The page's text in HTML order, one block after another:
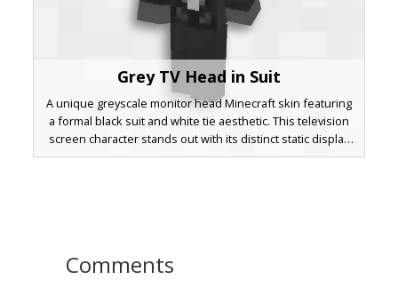
Grey TV Head in Suit
A unique greyscale monitor head Minecraft skin featuring
a formal black suit and white tie aesthetic. This television
screen character stands out with its distinct static display
and monochrome color palette, making it a perfect choice
Comments